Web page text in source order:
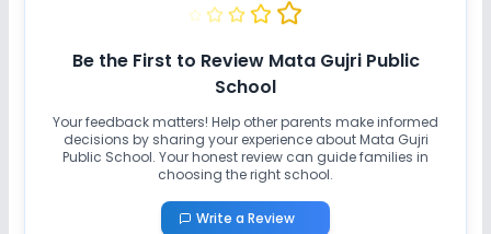
No Picnics and excursion
Be the First to Review Mata Gujri Public
School
Your feedback matters! Help other parents make informed
decisions by sharing your experience aboutMata Gujri
Public School. Your honest review can guide families in
choosing the right school.
Write a Review